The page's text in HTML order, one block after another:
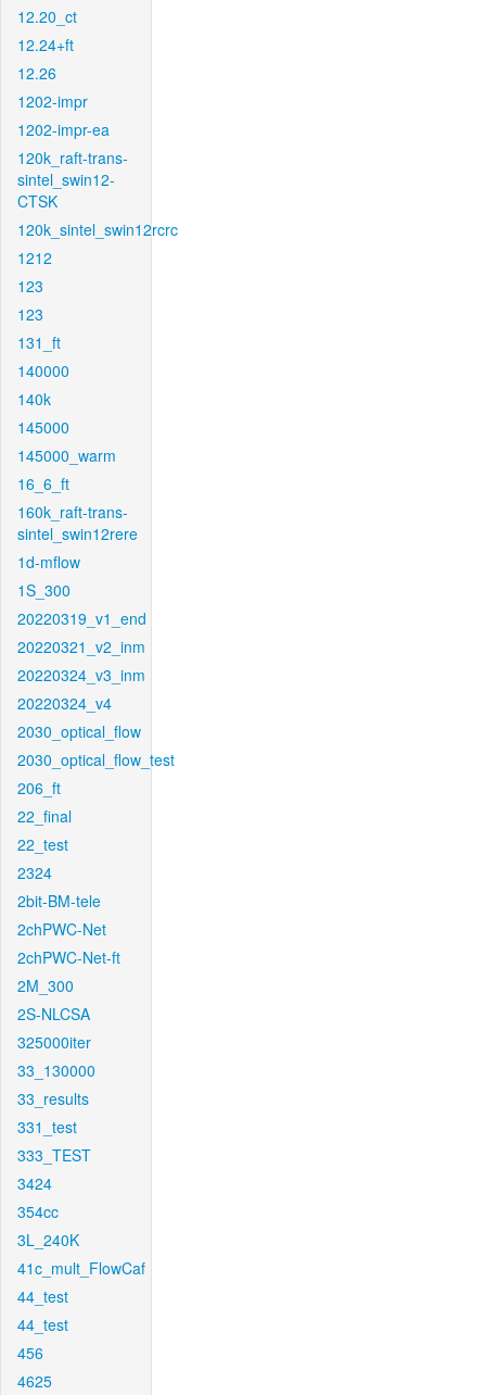
12.20_ct
12.24+ft
12.26
1202-impr
1202-impr-ea
120k_raft-trans-
sintel_swin12-
CTSK
120k_sintel_swin12rcrc
1212
123
123
131_ft
140000
140k
145000
145000_warm
16_6_ft
160k_raft-trans-
sintel_swin12rere
1d-mflow
1S_300
20220319_v1_end
20220321_v2_inm
20220324_v3_inm
20220324_v4
2030_optical_flow
2030_optical_flow_test
206_ft
22_final
22_test
2324
2bit-BM-tele
2chPWC-Net
2chPWC-Net-ft
2M_300
2S-NLCSA
325000iter
33_130000
33_results
331_test
333_TEST
3424
354cc
3L_240K
41c_mult_FlowCaf
44_test
44_test
456
4625